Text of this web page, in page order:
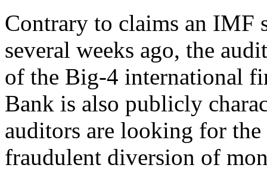
Contrary to claims an IMF
several weeks ago, the
of the Big-4 international
Bank is also publicly
auditors are looking for
fraudulent diversion of